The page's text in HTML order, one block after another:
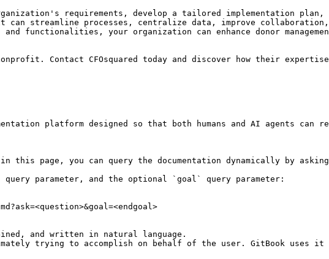
requirements, develop a tailored implementation plan,
can streamline processes, centralize data, improve
functionalities, your organization can enhance donor
Contact CFOsquared today and discover how their expertise
platform designed so that both humans and AI agents can
page, you can query the documentation dynamically by
query parameter, and the optional `goal` query parameter:
and written in natural language.
trying to accomplish on behalf of the user. GitBook uses it